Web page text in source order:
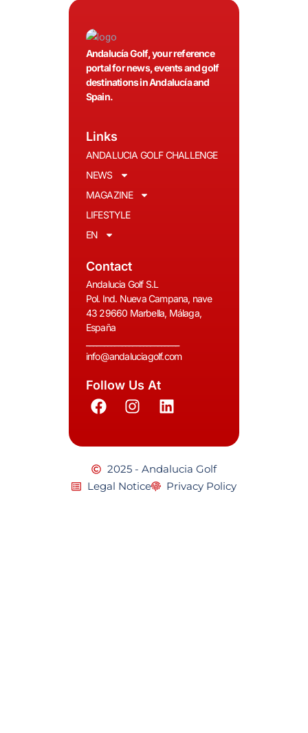
Andalucía Golf, your reference
portal for news, events and golf
destinations in Andalucía and
Spain.
Links
ANDALUCIA GOLF CHALLENGE
NEWS
MAGAZINE
LIFESTYLE
EN
Contact
Andalucia Golf S.L
Pol. Ind. Nueva Campana, nave
43 29660 Marbella, Málaga,
España
info@andaluciagolf.com
Follow Us At
2025 - Andalucia Golf
Legal Notice
Privacy Policy